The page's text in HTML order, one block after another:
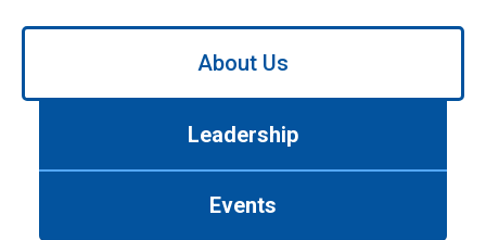
Use
About Us
Leadership
Events